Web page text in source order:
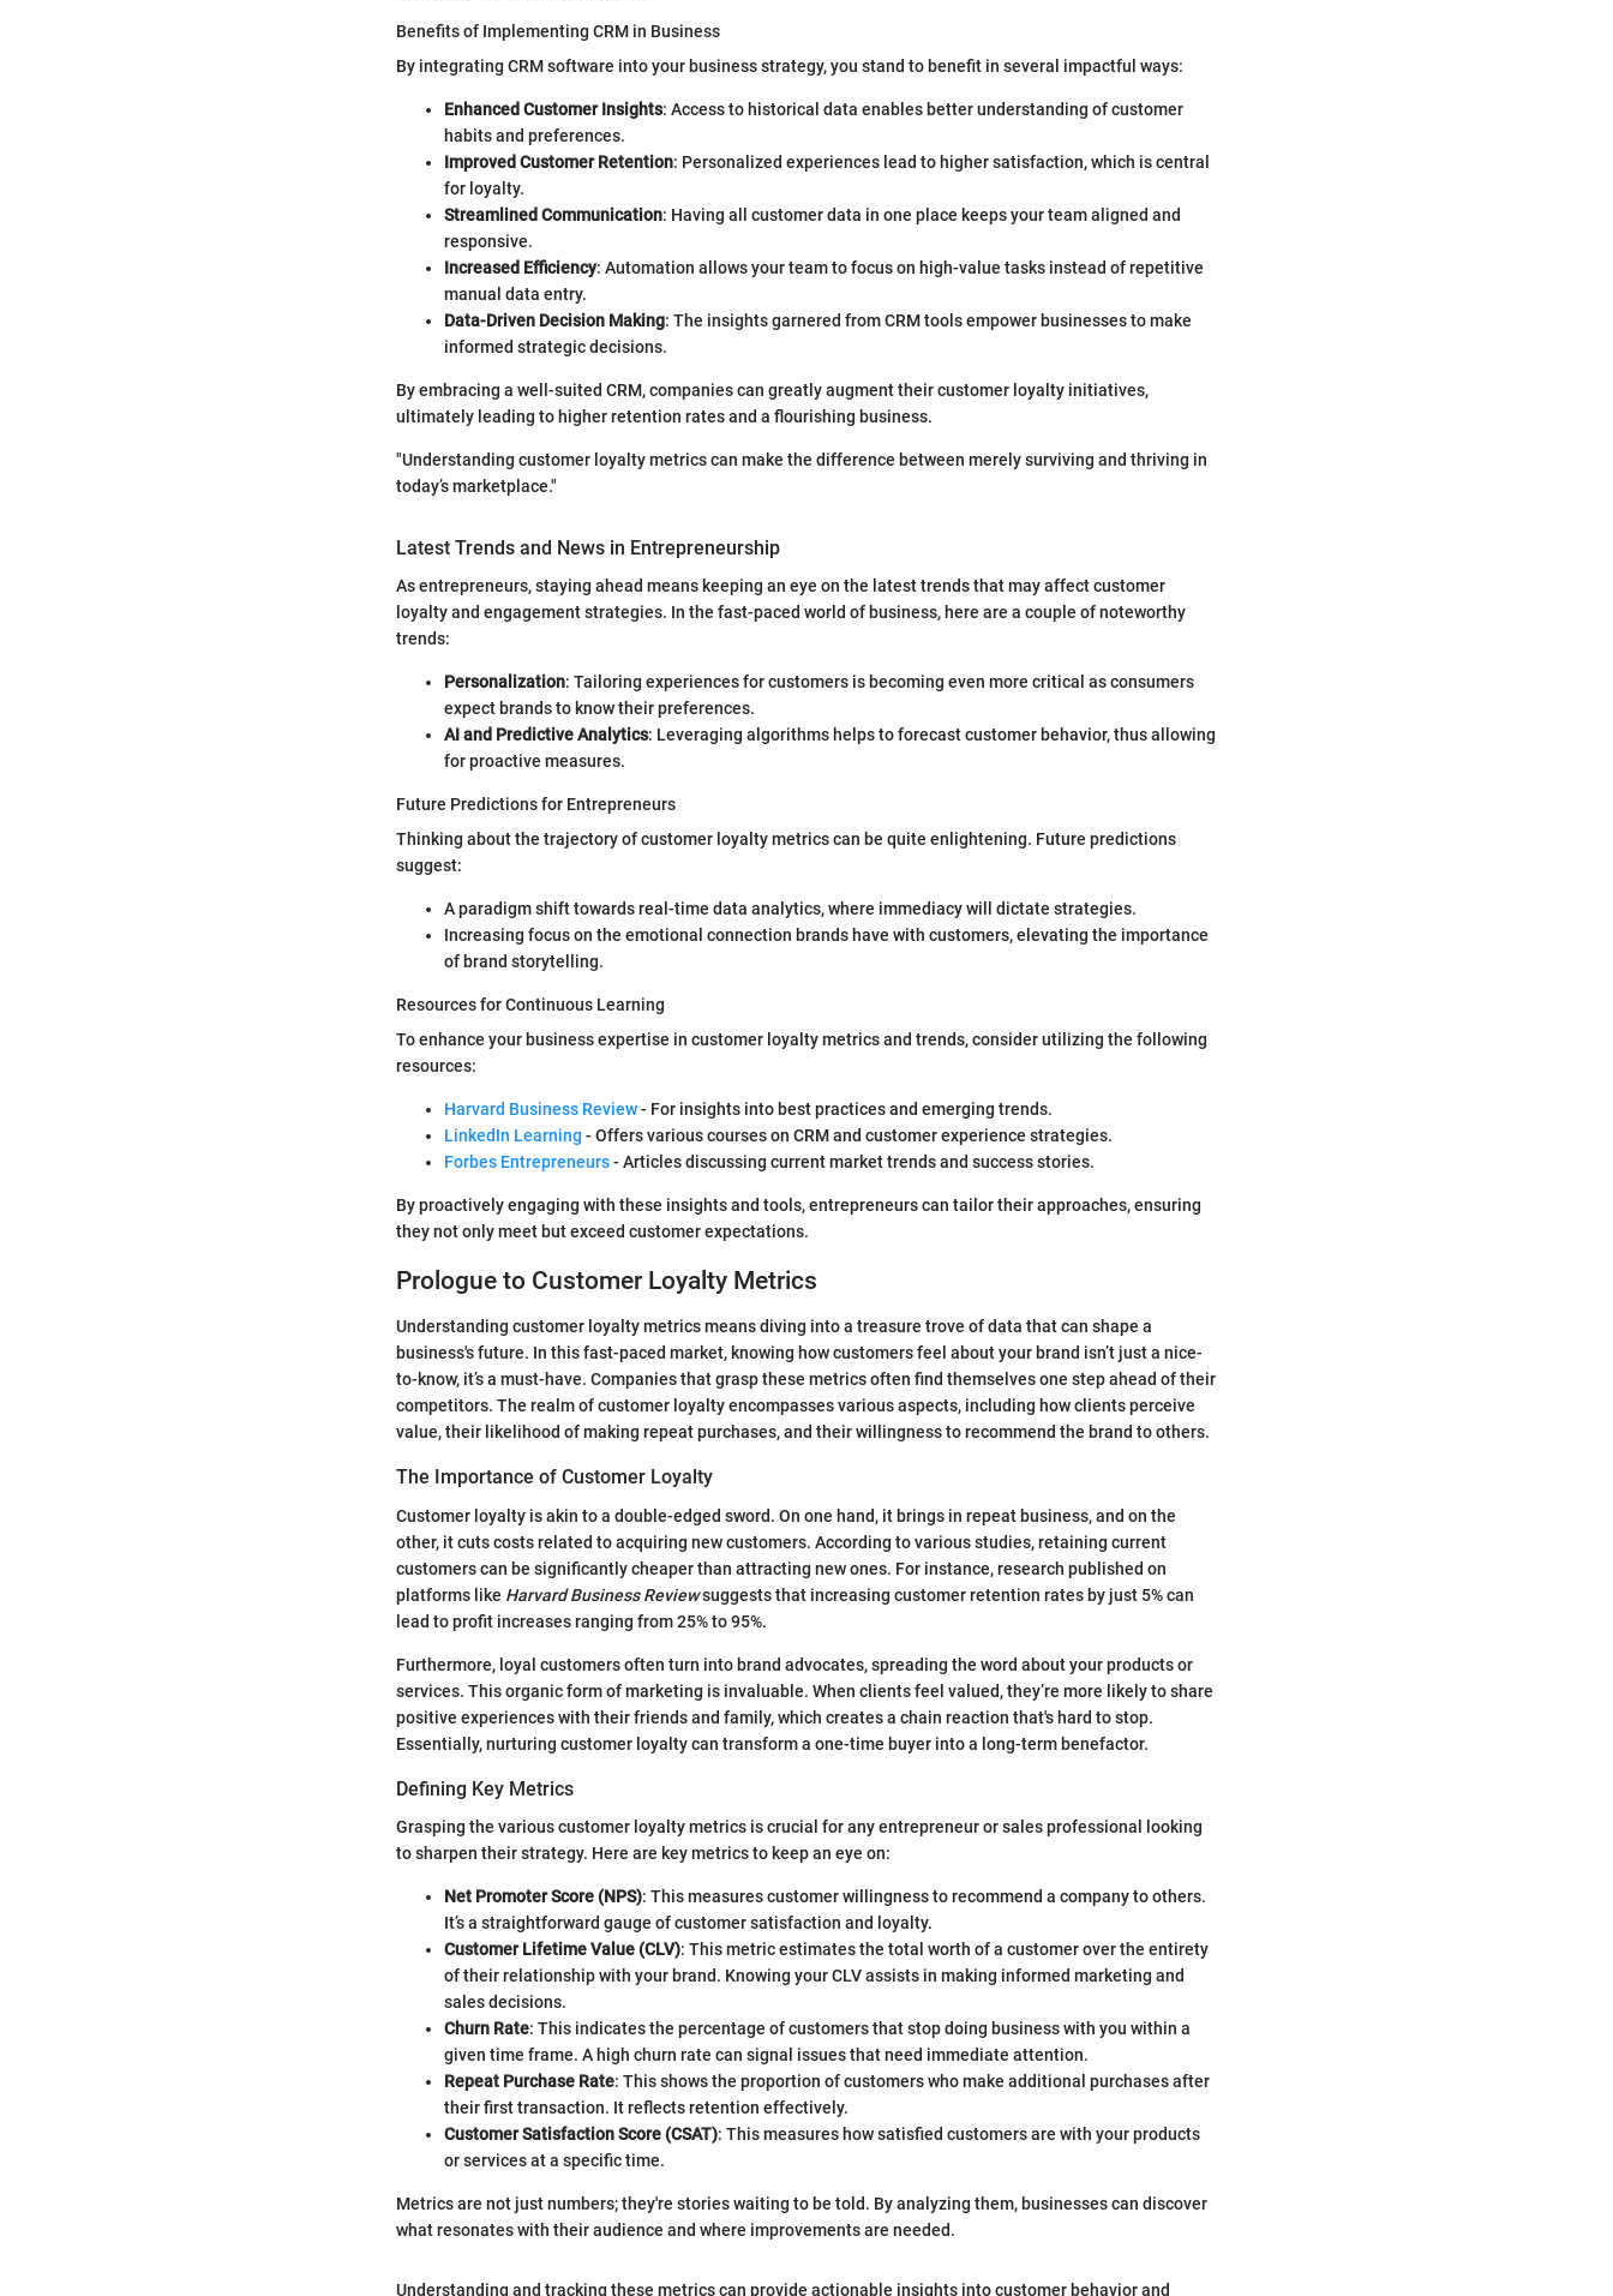
Benefits of Implementing CRM in Business
By integrating CRM software into your business strategy, you stand to benefit in several impactful ways:
Enhanced Customer Insights: Access to historical data enables better understanding of customer
habits and preferences.
Improved Customer Retention: Personalized experiences lead to higher satisfaction, which is central
for loyalty.
Streamlined Communication: Having all customer data in one place keeps your team aligned and
responsive.
Increased Efficiency: Automation allows your team to focus on high-value tasks instead of repetitive
manual data entry.
Data-Driven Decision Making: The insights garnered from CRM tools empower businesses to make
informed strategic decisions.
By embracing a well-suited CRM, companies can greatly augment their customer loyalty initiatives,
ultimately leading to higher retention rates and a flourishing business.
"Understanding customer loyalty metrics can make the difference between merely surviving and thriving in
today’s marketplace."
Latest Trends and News in Entrepreneurship
As entrepreneurs, staying ahead means keeping an eye on the latest trends that may affect customer
loyalty and engagement strategies. In the fast-paced world of business, here are a couple of noteworthy
trends:
Personalization: Tailoring experiences for customers is becoming even more critical as consumers
expect brands to know their preferences.
AI and Predictive Analytics: Leveraging algorithms helps to forecast customer behavior, thus allowing
for proactive measures.
Future Predictions for Entrepreneurs
Thinking about the trajectory of customer loyalty metrics can be quite enlightening. Future predictions
suggest:
A paradigm shift towards real-time data analytics, where immediacy will dictate strategies.
Increasing focus on the emotional connection brands have with customers, elevating the importance
of brand storytelling.
Resources for Continuous Learning
To enhance your business expertise in customer loyalty metrics and trends, consider utilizing the following
resources:
Harvard Business Review- For insights into best practices and emerging trends.
LinkedIn Learning - Offers various courses on CRM and customer experience strategies.
Forbes Entrepreneurs- Articles discussing current market trends and success stories.
By proactively engaging with these insights and tools, entrepreneurs can tailor their approaches, ensuring
they not only meet but exceed customer expectations.
Prologue to Customer Loyalty Metrics
Understanding customer loyalty metrics means diving into a treasure trove of data that can shape a
business's future. In this fast-paced market, knowing how customers feel about your brand isn’t just a nice-
to-know, it’s a must-have. Companies that grasp these metrics often find themselves one step ahead of their
competitors. The realm of customer loyalty encompasses various aspects, including how clients perceive
value, their likelihood of making repeat purchases, and their willingness to recommend the brand to others.
The Importance of Customer Loyalty
Customer loyalty is akin to a double-edged sword. On one hand, it brings in repeat business, and on the
other, it cuts costs related to acquiring new customers. According to various studies, retaining current
customers can be significantly cheaper than attracting new ones. For instance, research published on
platforms like Harvard Business Reviewsuggests that increasing customer retention rates by just 5% can
lead to profit increases ranging from 25% to 95%.
Furthermore, loyal customers often turn into brand advocates, spreading the word about your products or
services. This organic form of marketing is invaluable. When clients feel valued, they’re more likely to share
positive experiences with their friends and family, which creates a chain reaction that's hard to stop.
Essentially, nurturing customer loyalty can transform a one-time buyer into a long-term benefactor.
Defining Key Metrics
Grasping the various customer loyalty metrics is crucial for any entrepreneur or sales professional looking
to sharpen their strategy. Here are key metrics to keep an eye on:
Net Promoter Score (NPS): This measures customer willingness to recommend a company to others.
It’s a straightforward gauge of customer satisfaction and loyalty.
Customer Lifetime Value (CLV): This metric estimates the total worth of a customer over the entirety
of their relationship with your brand. Knowing your CLV assists in making informed marketing and
sales decisions.
Churn Rate: This indicates the percentage of customers that stop doing business with you within a
given time frame. A high churn rate can signal issues that need immediate attention.
Repeat Purchase Rate: This shows the proportion of customers who make additional purchases after
their first transaction. It reflects retention effectively.
Customer Satisfaction Score (CSAT): This measures how satisfied customers are with your products
or services at a specific time.
Metrics are not just numbers; they're stories waiting to be told. By analyzing them, businesses can discover
what resonates with their audience and where improvements are needed.
Understanding and tracking these metrics can provide actionable insights into customer behavior and